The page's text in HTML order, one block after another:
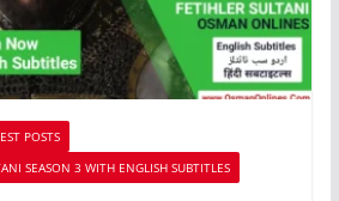
POSTS
SEASON 3 WITH ENGLISH SUBTITLES